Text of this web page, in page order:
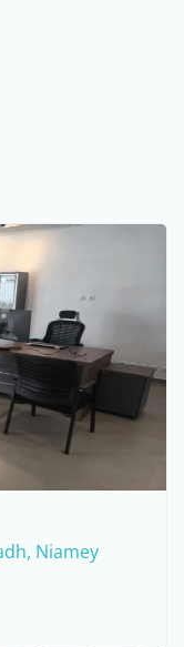
Niamey